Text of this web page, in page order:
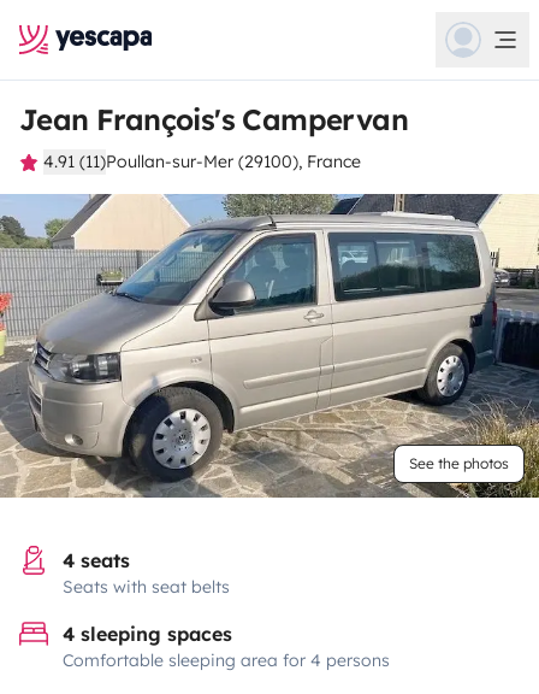
Jean François's Campervan
4.91 (11)Poullan-sur-Mer (29100), France
See the photos
4 seats
Seats with seat belts
4 sleeping spaces
Comfortable sleeping area for 4 persons